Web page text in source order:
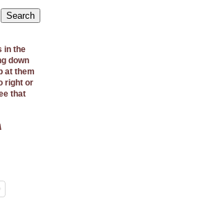
in the
down
at them
right or
that